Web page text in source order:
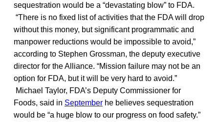
sequestration would be a “devastating blow” to FDA.
“There is no fixed list of activities that the FDA will drop
without this money, but significant programmatic and
manpower reductions would be impossible to avoid,”
according to Stephen Grossman, the deputy executive
director for the Alliance. “Mission failure may not be an
option for FDA, but it will be very hard to avoid.”
Michael Taylor, FDA’s Deputy Commissioner for
Foods, said in September he believes sequestration
would be “a huge blow to our progress on food safety.”